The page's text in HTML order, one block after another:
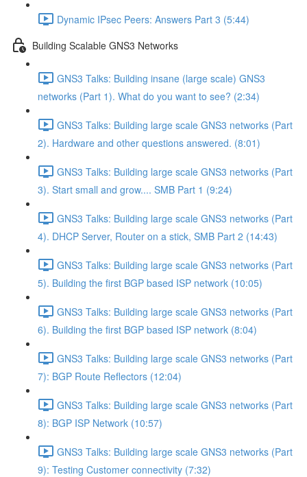
Dynamic IPsec Peers: Answers Part 3 (5:44)
Building Scalable GNS3 Networks
GNS3 Talks: Building insane (large scale) GNS3
networks (Part 1). What do you want to see? (2:34)
GNS3 Talks: Building large scale GNS3 networks (Part
2). Hardware and other questions answered. (8:01)
GNS3 Talks: Building large scale GNS3 networks (Part
3). Start small and grow.... SMB Part 1 (9:24)
GNS3 Talks: Building large scale GNS3 networks (Part
4). DHCP Server, Router on a stick, SMB Part 2 (14:43)
GNS3 Talks: Building large scale GNS3 networks (Part
5). Building the first BGP based ISP network (10:05)
GNS3 Talks: Building large scale GNS3 networks (Part
6). Building the first BGP based ISP network (8:04)
GNS3 Talks: Building large scale GNS3 networks (Part
7): BGP Route Reflectors (12:04)
GNS3 Talks: Building large scale GNS3 networks (Part
8): BGP ISP Network (10:57)
GNS3 Talks: Building large scale GNS3 networks (Part
9): Testing Customer connectivity (7:32)